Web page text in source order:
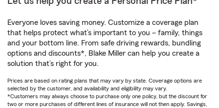
Everyone loves saving money. Customize a coverage plan
that helps protect what’s important to you – family, things
and your bottom line. From safe driving rewards, bundling
options and discounts*, Blake Miller can help you create a
solution that’s right for you.
Prices are based on rating plans that may vary by state. Coverage options are
selected by the customer, and availability and eligibility may vary.
*Customers may always choose to purchase only one policy, but the discount for
two or more purchases of different lines of insurance will not then apply. Savings,